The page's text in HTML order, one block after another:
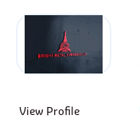
View Profile